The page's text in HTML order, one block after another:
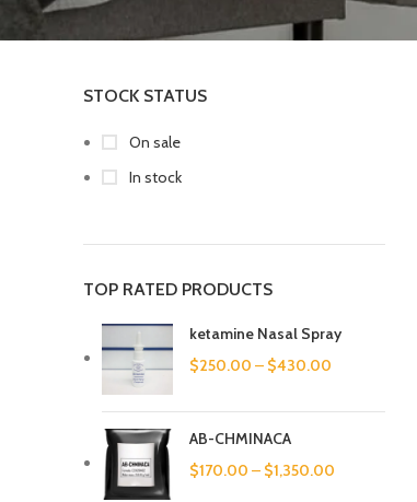
STOCK STATUS
On sale
In stock
TOP RATED PRODUCTS
ketamine Nasal Spray
$250.00 – $430.00
AB-CHMINACA
$170.00 – $1,350.00